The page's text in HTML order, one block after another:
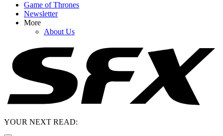
Game of Thrones
Newsletter
More
About Us
YOUR NEXT READ: